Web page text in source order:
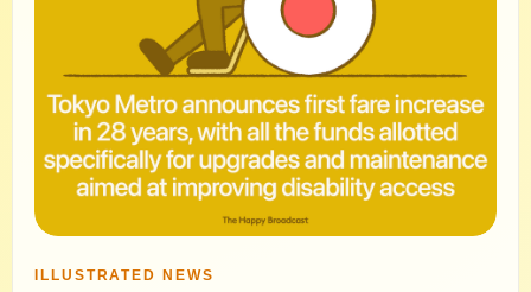
ILLUSTRATED NEWS